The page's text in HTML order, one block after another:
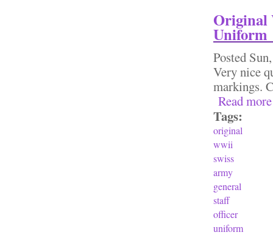
Original
Uniform
Posted
Very nice
markings.
Read more
Tags:
original
wwii
swiss
army
general
staff
officer
uniform